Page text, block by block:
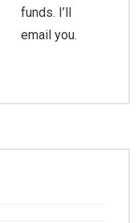
funds. I’ll
email you.